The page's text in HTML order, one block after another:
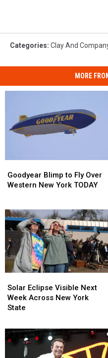
Categories: Clay And
MORE
Blimp
to
Western
New
York
TODAY
Goodyear Blimp to Fly Over
Western New York TODAY
Blimp
to
Western
New
York
TODAY
Eclipse
Visible
Next
Across
New
York
Solar Eclipse Visible Next
Week Across New York
State
Eclipse
Visible
Next
Across
New
York